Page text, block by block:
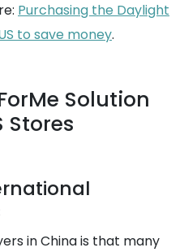
Purchasing the Daylight
to save money.
Solution
Stores
in China is that many